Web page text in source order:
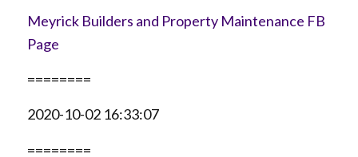
Meyrick Builders and Property Maintenance FB
Page
========
2020-10-02 16:33:07
========